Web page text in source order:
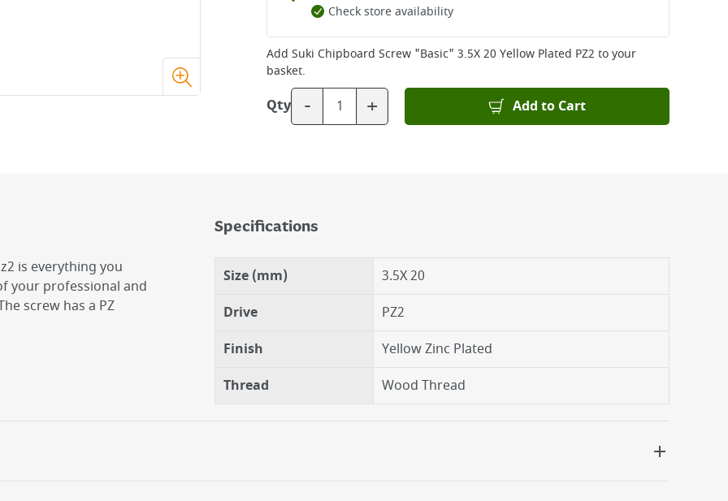
Check store availability
Add Suki Chipboard Screw "Basic" 3.5X 20 Yellow Plated PZ2 to your
basket.
Qty - + Add to Cart
is everything you
your professional and
screw has a PZ
Specifications
Size (mm)
3.5X 20
Drive
PZ2
Finish
Yellow Zinc Plated
Thread
Wood Thread